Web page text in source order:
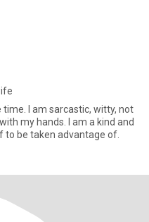
time. I am sarcastic, witty, not
my hands. I am a kind and
to be taken advantage of.